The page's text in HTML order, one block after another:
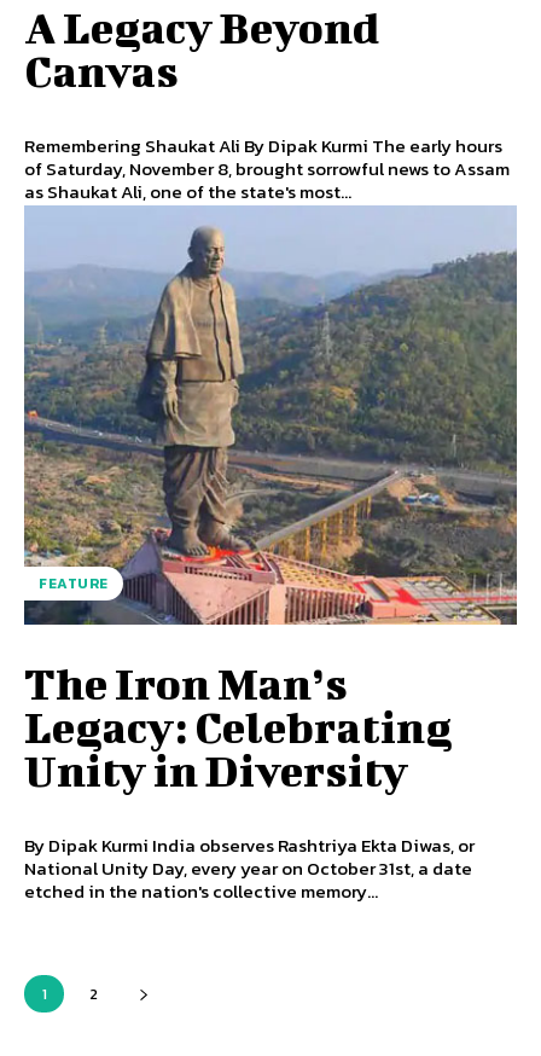
A Legacy Beyond
Canvas
Remembering Shaukat Ali By Dipak Kurmi The early hours
of Saturday, November 8, brought sorrowful news to Assam
as Shaukat Ali, one of the state's most...
FEATURE
The Iron Man’s
Legacy: Celebrating
Unity in Diversity
By Dipak Kurmi India observes Rashtriya Ekta Diwas, or
National Unity Day, every year on October 31st, a date
etched in the nation's collective memory...
1 2